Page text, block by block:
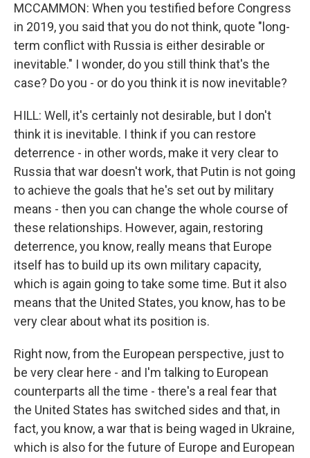
MCCAMMON: When you testified before Congress
in 2019, you said that you do not think, quote "long-
term conflict with Russia is either desirable or
inevitable." I wonder, do you still think that's the
case? Do you - or do you think it is now inevitable?
HILL: Well, it's certainly not desirable, but I don't
think it is inevitable. I think if you can restore
deterrence - in other words, make it very clear to
Russia that war doesn't work, that Putin is not going
to achieve the goals that he's set out by military
means - then you can change the whole course of
these relationships. However, again, restoring
deterrence, you know, really means that Europe
itself has to build up its own military capacity,
which is again going to take some time. But it also
means that the United States, you know, has to be
very clear about what its position is.
Right now, from the European perspective, just to
be very clear here - and I'm talking to European
counterparts all the time - there's a real fear that
the United States has switched sides and that, in
fact, you know, a war that is being waged in Ukraine,
which is also for the future of Europe and European